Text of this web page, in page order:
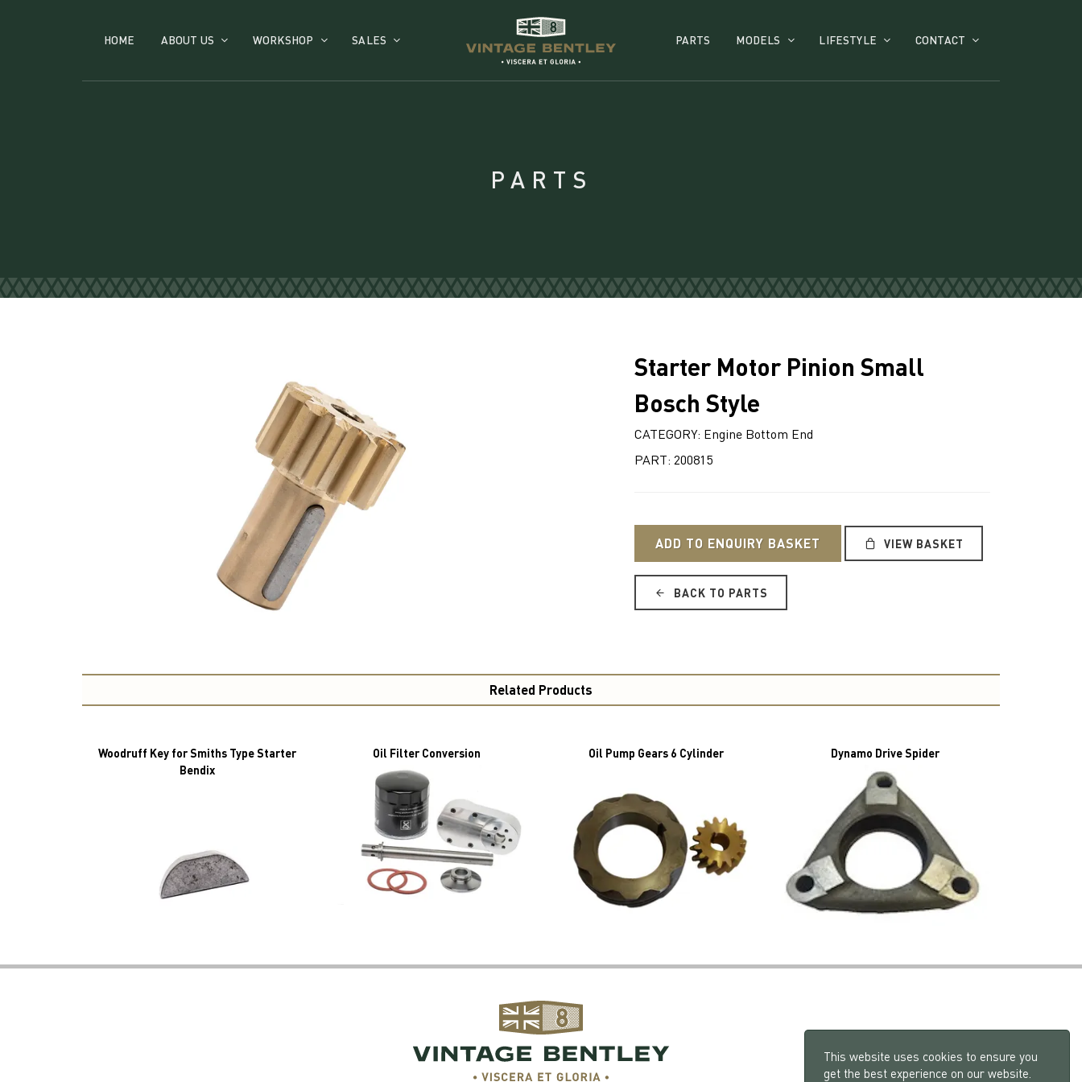
This website uses cookies to ensure you
get the best experience on our website.
HOME ABOUT US WORKSHOP SALES PARTS MODELS LIFESTYLE CONTACT
PARTS
Starter Motor Pinion Small
Bosch Style
CATEGORY: Engine Bottom End
PART: 200815
ADD TO ENQUIRY BASKET VIEW BASKET
BACK TO PARTS
Related Products
Woodruff Key for Smiths Type Starter
Bendix
Oil Filter Conversion Oil Pump Gears 6 Cylinder Dynamo Drive Spider